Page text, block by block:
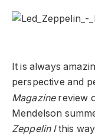
It is always
perspective and
Magazinereview
Mendelson
Zeppelin Ithis